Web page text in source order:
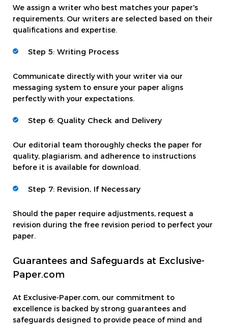
We assign a writer who best matches your paper's
requirements. Our writers are selected based on their
qualifications and expertise.
Step 5: Writing Process
Communicate directly with your writer via our
messaging system to ensure your paper aligns
perfectly with your expectations.
Step 6: Quality Check and Delivery
Our editorial team thoroughly checks the paper for
quality, plagiarism, and adherence to instructions
before it is available for download.
Step 7: Revision, If Necessary
Should the paper require adjustments, request a
revision during the free revision period to perfect your
paper.
Guarantees and Safeguards at Exclusive-
Paper.com
At Exclusive-Paper.com, our commitment to
excellence is backed by strong guarantees and
safeguards designed to provide peace of mind and